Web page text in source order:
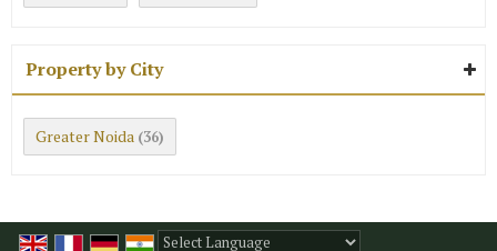
Property by City
Greater Noida (36)